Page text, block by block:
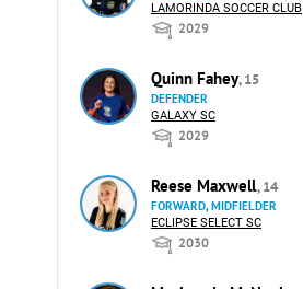
LAMORINDA SOCCER CLUB
2029
Quinn Fahey, 15
DEFENDER
GALAXY SC
2029
Reese Maxwell, 14
FORWARD, MIDFIELDER
ECLIPSE SELECT SC
2030